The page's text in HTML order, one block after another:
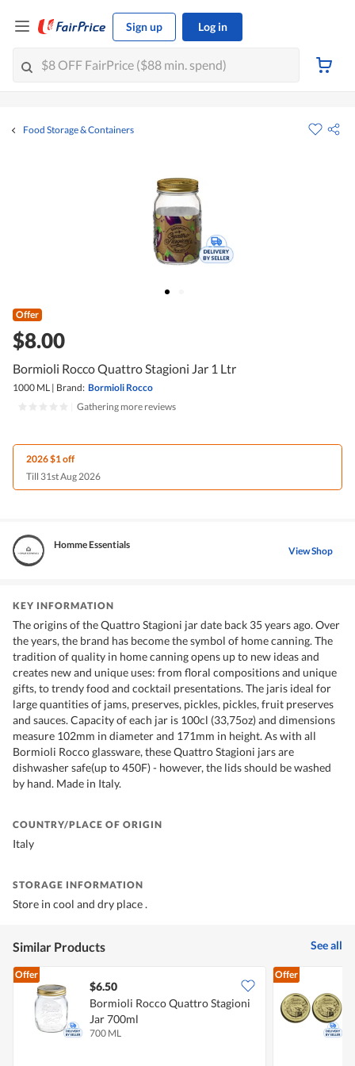
Sign up Log in
Food Storage & Containers
Offer
$8.00
Bormioli Rocco Quattro Stagioni Jar 1 Ltr
1000 ML | Brand: Bormioli Rocco
Gathering more reviews
2026 $1 off
Till 31st Aug 2026
Homme Essentials View Shop
KEY INFORMATION
The origins of the Quattro Stagioni jar date back 35 years ago. Over
the years, the brand has become the symbol of home canning. The
tradition of quality in home canning opens up to new ideas and
creates new and unique uses: from floral compositions and unique
gifts, to trendy food and cocktail presentations. The jaris ideal for
large quantities of jams, preserves, pickles, pickles, fruit preserves
and sauces. Capacity of each jar is 100cl (33,75oz) and dimensions
measure 102mm in diameter and 171mm in height. As with all
Bormioli Rocco glassware, these Quattro Stagioni jars are
dishwasher safe(up to 450F) - however, the lids should be washed
by hand. Made in Italy.
COUNTRY/PLACE OF ORIGIN
Italy
STORAGE INFORMATION
Store in cool and dry place .
Similar Products See all
Offer
$6.50
Bormioli Rocco Quattro Stagioni
Jar 700ml
700 ML
Offer